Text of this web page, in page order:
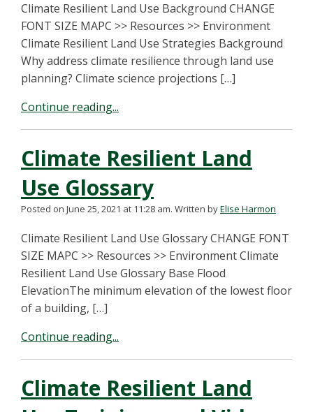
Climate Resilient Land Use Background CHANGE
FONT SIZE MAPC >> Resources >> Environment
Climate Resilient Land Use Strategies Background
Why address climate resilience through land use
planning? Climate science projections […]
Continue reading...
Climate Resilient Land
Use Glossary
Posted on June 25, 2021 at 11:28 am. Written byElise Harmon
Climate Resilient Land Use Glossary CHANGE FONT
SIZE MAPC >> Resources >> Environment Climate
Resilient Land Use Glossary Base Flood
ElevationThe minimum elevation of the lowest floor
of a building, […]
Continue reading...
Climate Resilient Land